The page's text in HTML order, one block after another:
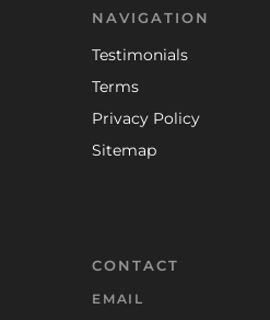
NAVIGATION
Testimonials
Terms
Privacy Policy
Sitemap
CONTACT
EMAIL